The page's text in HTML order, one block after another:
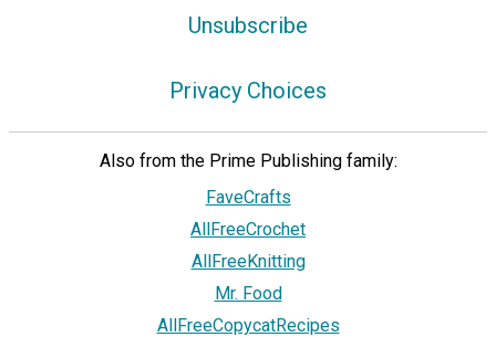
Unsubscribe
Privacy Choices
Also from the Prime Publishing family:
FaveCrafts
AllFreeCrochet
AllFreeKnitting
Mr. Food
AllFreeCopycatRecipes